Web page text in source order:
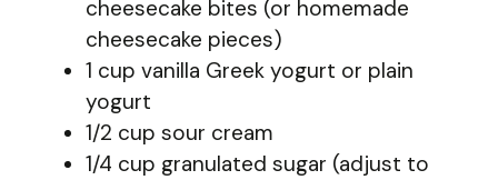
cheesecake bites (or homemade
cheesecake pieces)
1 cup vanilla Greek yogurt or plain
yogurt
1/2 cup sour cream
1/4 cup granulated sugar (adjust to